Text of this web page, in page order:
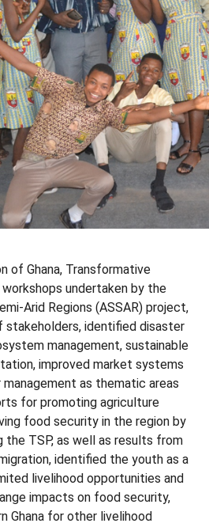
of Ghana, Transformative
undertaken by the
Arid Regions (ASSAR) project,
stakeholders, identified disaster
management, sustainable
improved market systems
as thematic areas
for promoting agriculture
food security in the region by
the TSP, as well as results from
identified the youth as a
livelihood opportunities and
impacts on food security,
Ghana for other livelihood